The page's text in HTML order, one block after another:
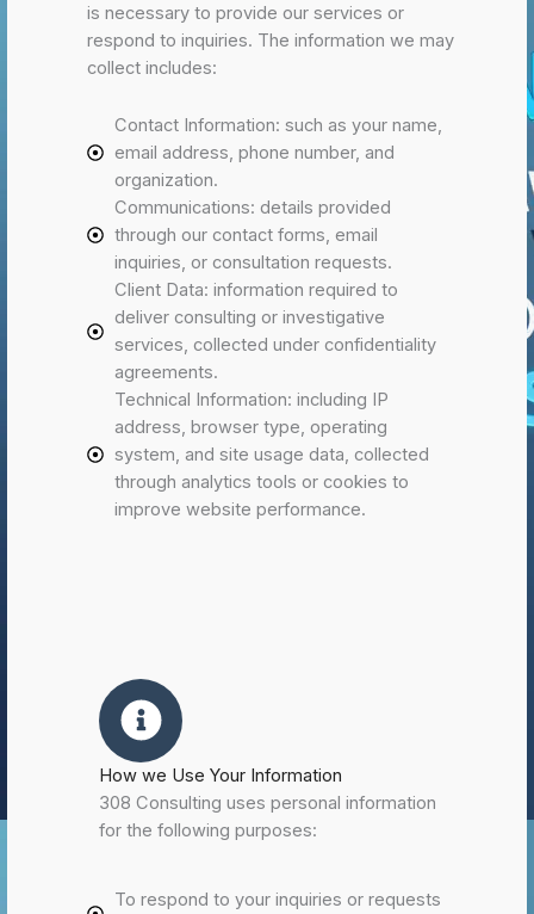
is necessary to provide our services or
respond to inquiries. The information we may
collect includes:
Contact Information: such as your name,
email address, phone number, and
organization.
Communications: details provided
through our contact forms, email
inquiries, or consultation requests.
Client Data: information required to
deliver consulting or investigative
services, collected under confidentiality
agreements.
Technical Information: including IP
address, browser type, operating
system, and site usage data, collected
through analytics tools or cookies to
improve website performance.
How we Use Your Information
308 Consulting uses personal information
for the following purposes:
To respond to your inquiries or requests